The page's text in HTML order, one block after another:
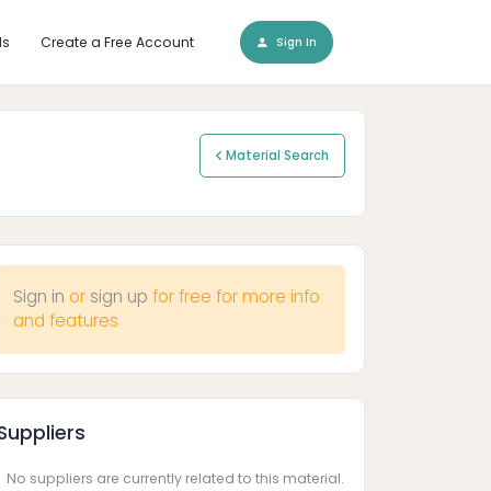
Create a Free Account Sign In
Material Search
Sign in or sign up for free for more info
and features
No suppliers are currently related to this material.